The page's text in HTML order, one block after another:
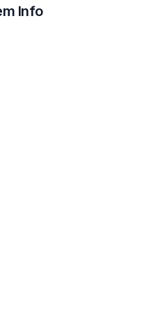
Info